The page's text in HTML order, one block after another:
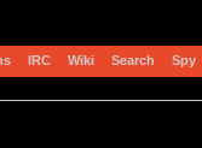
IRC Wiki Search Spy